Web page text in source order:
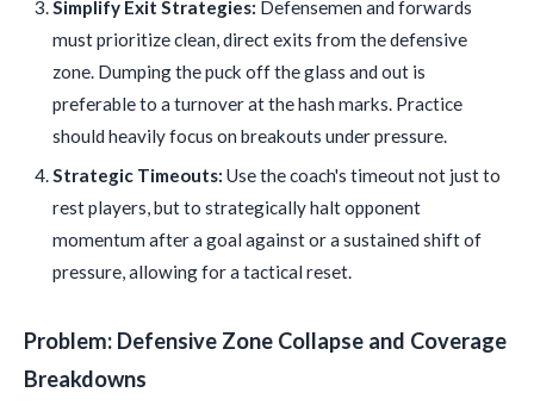
Simplify Exit Strategies: Defensemen and forwards
must prioritize clean, direct exits from the defensive
zone. Dumping the puck off the glass and out is
preferable to a turnover at the hash marks. Practice
should heavily focus on breakouts under pressure.
Strategic Timeouts: Use the coach's timeout not just to
rest players, but to strategically halt opponent
momentum after a goal against or a sustained shift of
pressure, allowing for a tactical reset.
Problem: Defensive Zone Collapse and Coverage
Breakdowns